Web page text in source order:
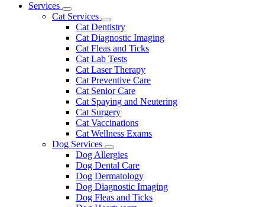
Main
Services
Toggle
Dropdown
Cat Services
Toggle
Dropdown
Cat Dentistry
Cat Diagnostic Imaging
Cat Fleas and Ticks
Cat Lab Tests
Cat Laser Therapy
Cat Preventive Care
Cat Senior Care
Cat Spaying and Neutering
Cat Surgery
Cat Vaccinations
Cat Wellness Exams
Dog Services
Toggle
Dropdown
Dog Allergies
Dog Dental Care
Dog Dermatology
Dog Diagnostic Imaging
Dog Fleas and Ticks